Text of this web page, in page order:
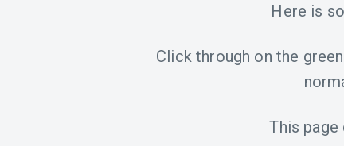
Here is
Click through on the
This